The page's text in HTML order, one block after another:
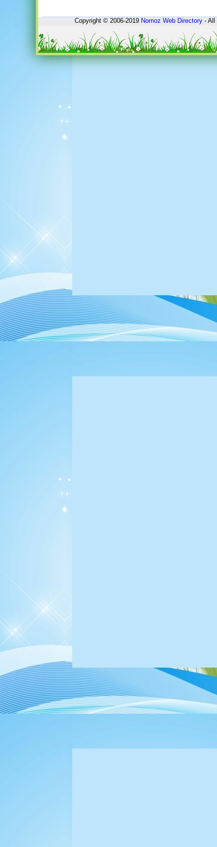
Copyright © 2006-2019Nomoz Web Directory- All